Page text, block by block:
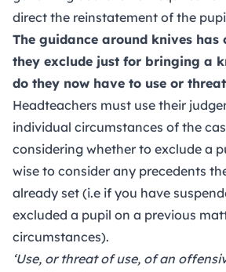
direct the reinstatement of the
The guidance around knives has
they exclude just for bringing a
do they now have to use or
Headteachers must use their
individual circumstances of the
considering whether to exclude a
wise to consider any precedents
already set (i.e if you have
excluded a pupil on a previous
circumstances).
‘Use, or threat of use, of an